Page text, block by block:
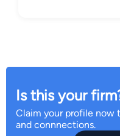
Is this your
Claim your profile now
and connnections.